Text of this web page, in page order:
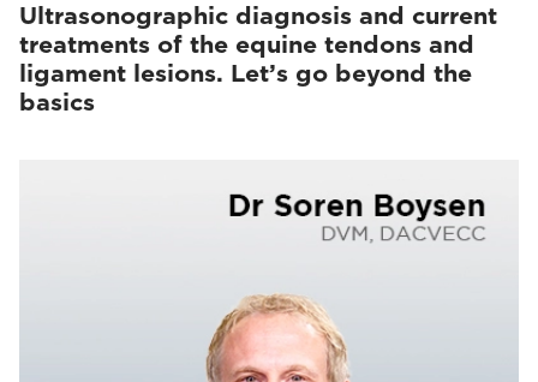
Ultrasonographic diagnosis and current
treatments of the equine tendons and
ligament lesions. Let’s go beyond the
basics